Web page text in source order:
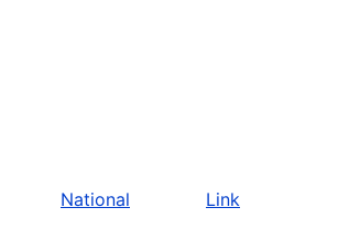
National Link